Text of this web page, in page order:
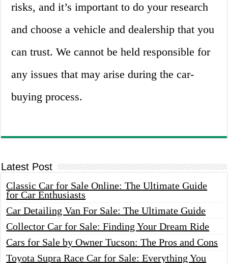
risks, and it’s important to do your research
and choose a vehicle and dealership that you
can trust. We cannot be held responsible for
any issues that may arise during the car-
buying process.
Latest Post
Classic Car for Sale Online: The Ultimate Guide
for Car Enthusiasts
Car Detailing Van For Sale: The Ultimate Guide
Collector Car for Sale: Finding Your Dream Ride
Cars for Sale by Owner Tucson: The Pros and Cons
Toyota Supra Race Car for Sale: Everything You